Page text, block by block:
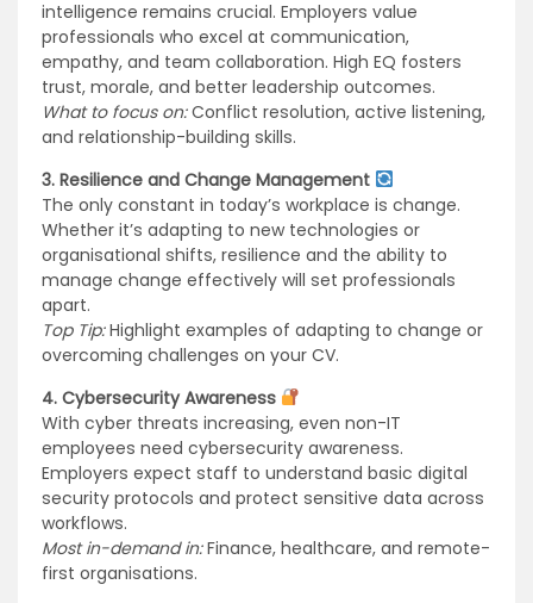
intelligence remains crucial. Employers value
professionals who excel at communication,
empathy, and team collaboration. High EQ fosters
trust, morale, and better leadership outcomes.
What to focus on:Conflict resolution, active listening,
and relationship-building skills.
3. Resilience and Change Management
The only constant in today’s workplace is change.
Whether it’s adapting to new technologies or
organisational shifts, resilience and the ability to
manage change effectively will set professionals
apart.
Top Tip:Highlight examples of adapting to change or
overcoming challenges on your CV.
4. Cybersecurity Awareness
With cyber threats increasing, even non-IT
employees need cybersecurity awareness.
Employers expect staff to understand basic digital
security protocols and protect sensitive data across
workflows.
Most in-demand in:Finance, healthcare, and remote-
first organisations.